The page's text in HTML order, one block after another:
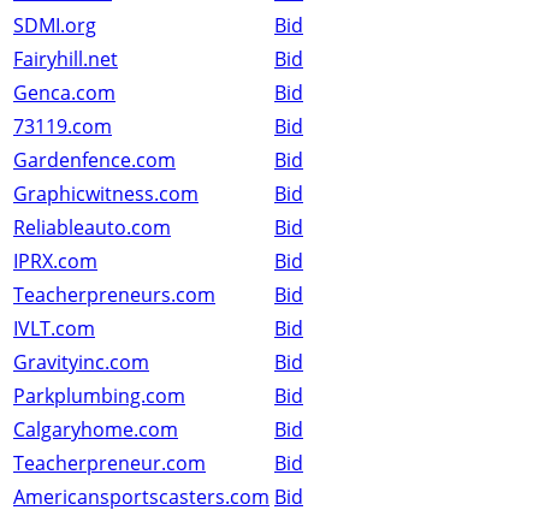
SDMI.org
Bid
Fairyhill.net
Bid
Genca.com
Bid
73119.com
Bid
Gardenfence.com
Bid
Graphicwitness.com
Bid
Reliableauto.com
Bid
IPRX.com
Bid
Teacherpreneurs.com
Bid
IVLT.com
Bid
Gravityinc.com
Bid
Parkplumbing.com
Bid
Calgaryhome.com
Bid
Teacherpreneur.com
Bid
Americansportscasters.com Bid